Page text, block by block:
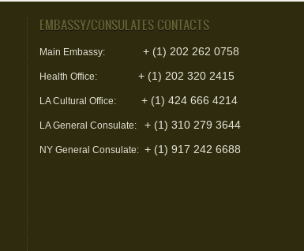
EMBASSY/CONSULATES CONTACTS
Main Embassy: + (1) 202 262 0758
Health Office: + (1) 202 320 2415
LA Cultural Office: + (1) 424 666 4214
LA General Consulate: + (1) 310 279 3644
NY General Consulate: + (1) 917 242 6688